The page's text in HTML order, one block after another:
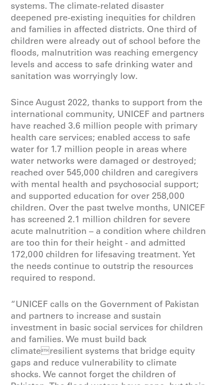
systems. The climate-related disaster
deepened pre-existing inequities for children
and families in affected districts. One third of
children were already out of school before the
floods, malnutrition was reaching emergency
levels and access to safe drinking water and
sanitation was worryingly low.
Since August 2022, thanks to support from the
international community, UNICEF and partners
have reached 3.6 million people with primary
health care services; enabled access to safe
water for 1.7 million people in areas where
water networks were damaged or destroyed;
reached over 545,000 children and caregivers
with mental health and psychosocial support;
and supported education for over 258,000
children. Over the past twelve months, UNICEF
has screened 2.1 million children for severe
acute malnutrition – a condition where children
are too thin for their height - and admitted
172,000 children for lifesaving treatment. Yet
the needs continue to outstrip the resources
required to respond.
“UNICEF calls on the Government of Pakistan
and partners to increase and sustain
investment in basic social services for children
and families. We must build back
climateresilient systems that bridge equity
gaps and reduce vulnerability to climate
shocks. We cannot forget the children of